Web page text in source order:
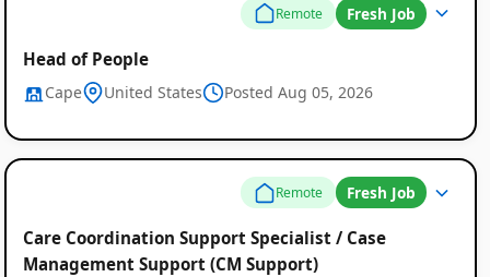
Remote Fresh Job
Head of People
Cape United States Posted Aug 05, 2026
Remote Fresh Job
Care Coordination Support Specialist / Case
Management Support (CM Support)